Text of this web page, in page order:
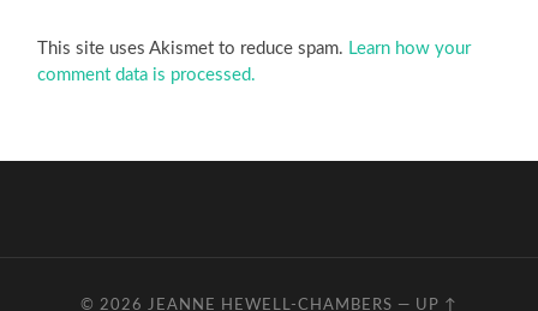
This site uses Akismet to reduce spam. Learn how your
comment data is processed.
© 2026 JEANNE HEWELL-CHAMBERS — UP ↑